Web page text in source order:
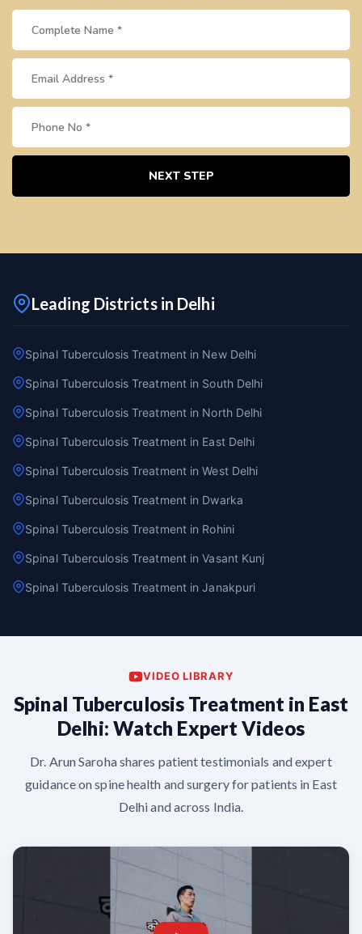
NEXT STEP
Leading Districts in Delhi
Spinal Tuberculosis Treatment in New Delhi
Spinal Tuberculosis Treatment in South Delhi
Spinal Tuberculosis Treatment in North Delhi
Spinal Tuberculosis Treatment in East Delhi
Spinal Tuberculosis Treatment in West Delhi
Spinal Tuberculosis Treatment in Dwarka
Spinal Tuberculosis Treatment in Rohini
Spinal Tuberculosis Treatment in Vasant Kunj
Spinal Tuberculosis Treatment in Janakpuri
VIDEO LIBRARY
Spinal Tuberculosis Treatment in East
Delhi: Watch Expert Videos
Dr. Arun Saroha shares patient testimonials and expert
guidance on spine health and surgery for patients in East
Delhi and across India.